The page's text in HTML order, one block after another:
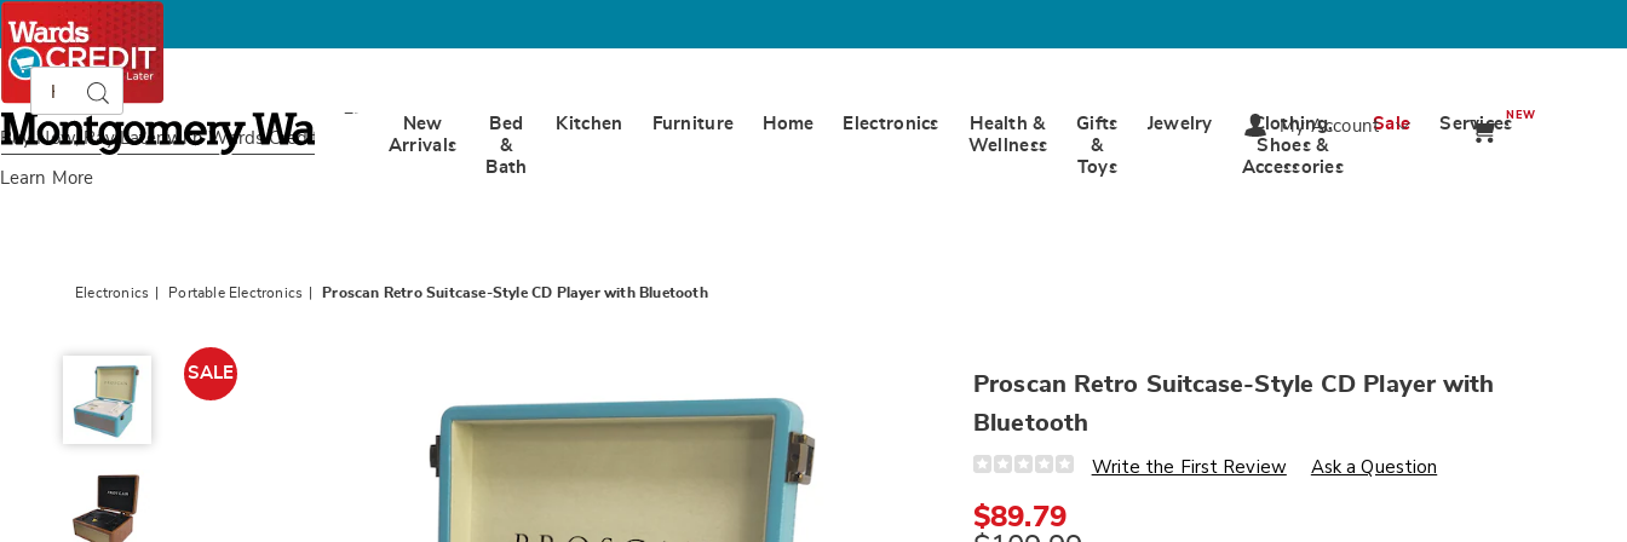
Buy Now, Pay Later with Wards Credit
Learn More
Montgomery
Ward
CatalogSearch
New
Arrivals
Bed
&
Bath
Kitchen Furniture Home Electronics
Health &
Wellness
Gifts
&
Toys
Jewelry
Clothing,
Shoes &
Accessories
Sale ServicesNEW
My Account
Electronics Portable Electronics Proscan Retro Suitcase-Style CD Player with Bluetooth
Retro
Suitcase-
Style
SALE
Proscan Retro Suitcase-Style CD Player with
Bluetooth
Details
https://www.wards.com/p/proscan-
suitcase-
style-
cd-
Write the First Review Ask a Question
$89.79